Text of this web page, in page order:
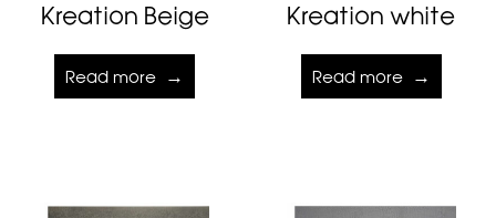
Kreation Beige
Read more
Kreation white
Read more